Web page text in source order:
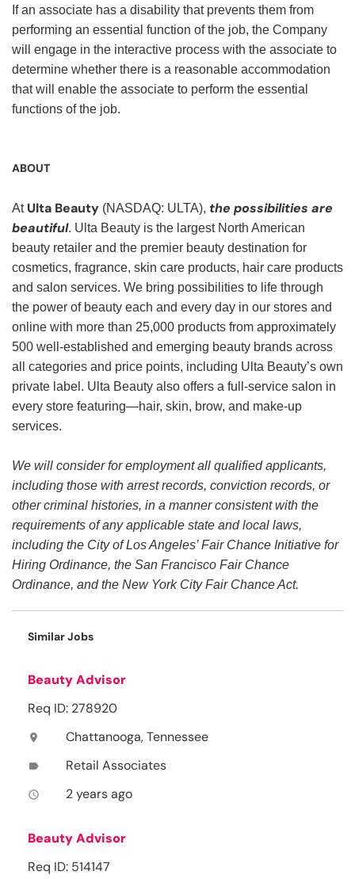
If an associate has a disability that prevents them from
performing an essential function of the job, the Company
will engage in the interactive process with the associate to
determine whether there is a reasonable accommodation
that will enable the associate to perform the essential
functions of the job.
ABOUT
At Ulta Beauty (NASDAQ: ULTA), the possibilities are
beautiful. Ulta Beauty is the largest North American
beauty retailer and the premier beauty destination for
cosmetics, fragrance, skin care products, hair care products
and salon services. We bring possibilities to life through
the power of beauty each and every day in our stores and
online with more than 25,000 products from approximately
500 well-established and emerging beauty brands across
all categories and price points, including Ulta Beauty’s own
private label. Ulta Beauty also offers a full-service salon in
every store featuring—hair, skin, brow, and make-up
services.
We will consider for employment all qualified applicants,
including those with arrest records, conviction records, or
other criminal histories, in a manner consistent with the
requirements of any applicable state and local laws,
including the City of Los Angeles’ Fair Chance Initiative for
Hiring Ordinance, the San Francisco Fair Chance
Ordinance, and the New York City Fair Chance Act.
Similar Jobs
Beauty Advisor
Req ID: 278920
location_on Chattanooga, Tennessee
label Retail Associates
access_time 2 years ago
Beauty Advisor
Req ID: 514147